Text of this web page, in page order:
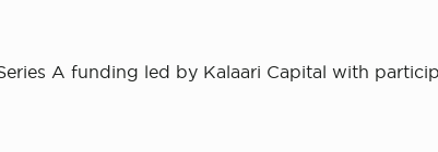
A funding led by Kalaari Capital with